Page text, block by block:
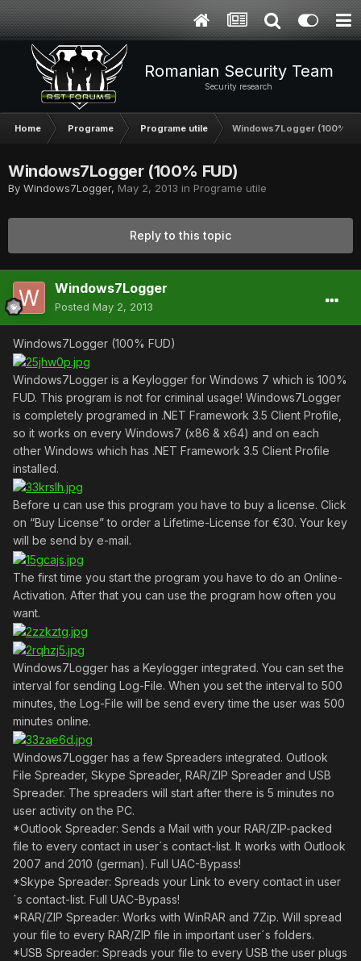
Romanian Security Team
Security research
Home Programe Programe utile Windows7Logger (100%
Windows7Logger (100% FUD)
By Windows7Logger, May 2, 2013 in Programe utile
Reply to this topic
Windows7Logger
Posted May 2, 2013
Windows7Logger (100% FUD)
Windows7Logger is a Keylogger for Windows 7 which is 100%
FUD. This program is not for criminal usage! Windows7Logger
is completely programed in .NET Framework 3.5 Client Profile,
so it works on every Windows7 (x86 & x64) and on each
other Windows which has .NET Framework 3.5 Client Profile
installed.
Before u can use this program you have to buy a license. Click
on “Buy License” to order a Lifetime-License for €30. Your key
will be send by e-mail.
The first time you start the program you have to do an Online-
Activation. After that you can use the program how often you
want.
Windows7Logger has a Keylogger integrated. You can set the
interval for sending Log-File. When you set the interval to 500
minutes, the Log-File will be send every time the user was 500
minutes online.
Windows7Logger has a few Spreaders integrated. Outlook
File Spreader, Skype Spreader, RAR/ZIP Spreader and USB
Spreader. The spreaders will start after there is 5 minutes no
user activity on the PC.
*Outlook Spreader: Sends a Mail with your RAR/ZIP-packed
file to every contact in user´s contact-list. It works with Outlook
2007 and 2010 (german). Full UAC-Bypass!
*Skype Spreader: Spreads your Link to every contact in user
´s contact-list. Full UAC-Bypass!
*RAR/ZIP Spreader: Works with WinRAR and 7Zip. Will spread
your file to every RAR/ZIP file in important user´s folders.
*USB Spreader: Spreads your file to every USB the user plugs